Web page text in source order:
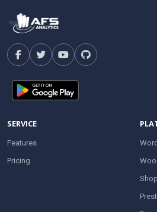
SERVICE
Features
Pricing